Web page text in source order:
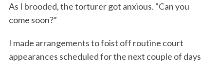
As I brooded, the torturer got anxious. “Can you
come soon?”
I made arrangements to foist off routine court
appearances scheduled for the next couple of days